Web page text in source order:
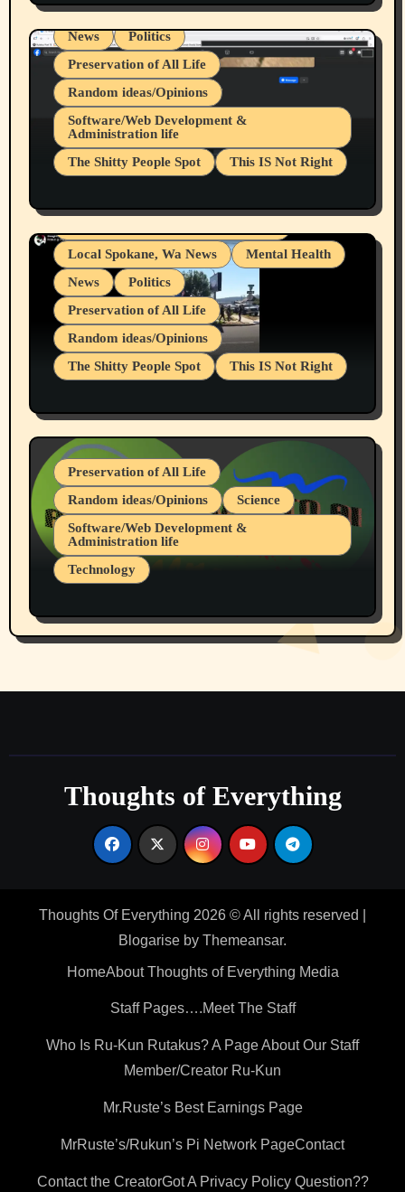
Local Spokane, Wa News
Mental Health
News
Politics
Preservation of All Life
Random ideas/Opinions
Software/Web Development &
Administration life
The Shitty People Spot
This IS Not Right
Snowflake Messaged Me Hate Speech The
Block Me Like a Bitch After My 2nd Base
Article
Belief Systems
Businesses/Products reviews
Grifter Hunters
Health & Well Being
Local Spokane, Wa News
Mental Health
News
Politics
Preservation of All Life
Random ideas/Opinions
The Shitty People Spot
This IS Not Right
July 19, 2026 Spokane, Wa USA
Preservation of All Life
Random ideas/Opinions
Science
Software/Web Development &
Administration life
Technology
Part 1
Thoughts of Everything
Thoughts Of Everything 2026 © All rights reserved
Blogarise by Themeansar.
HomeAbout Thoughts of Everything Media
Staff Pages….Meet The Staff
Who Is Ru-Kun Rutakus? A Page About Our Staff
Member/Creator Ru-Kun
Mr.Ruste’s Best Earnings Page
MrRuste’s/Rukun’s Pi Network PageContact
Contact the CreatorGot A Privacy Policy Question??